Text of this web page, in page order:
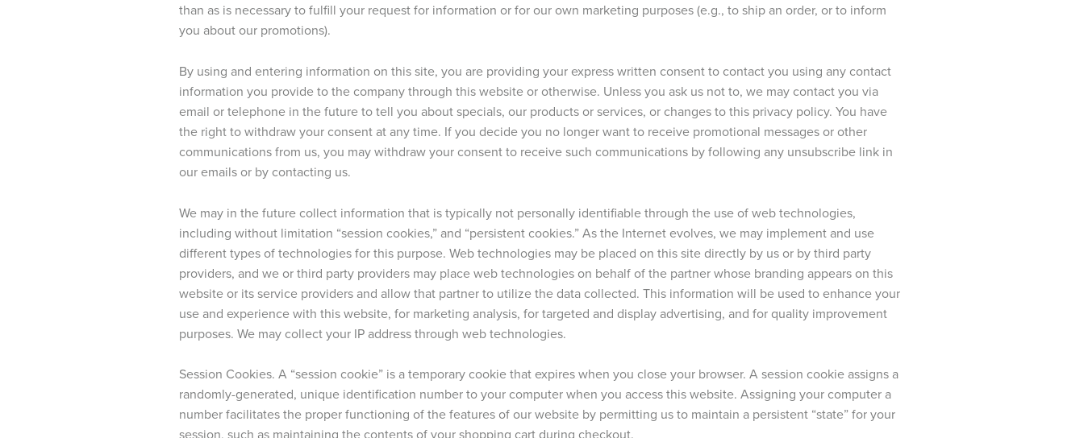
than as is necessary to fulfill your request for information or for our own marketing purposes (e.g., to ship an order, or to inform
you about our promotions).
By using and entering information on this site, you are providing your express written consent to contact you using any contact
information you provide to the company through this website or otherwise. Unless you ask us not to, we may contact you via
email or telephone in the future to tell you about specials, our products or services, or changes to this privacy policy. You have
the right to withdraw your consent at any time. If you decide you no longer want to receive promotional messages or other
communications from us, you may withdraw your consent to receive such communications by following any unsubscribe link in
our emails or by contacting us.
We may in the future collect information that is typically not personally identifiable through the use of web technologies,
including without limitation “session cookies,” and “persistent cookies.” As the Internet evolves, we may implement and use
different types of technologies for this purpose. Web technologies may be placed on this site directly by us or by third party
providers, and we or third party providers may place web technologies on behalf of the partner whose branding appears on this
website or its service providers and allow that partner to utilize the data collected. This information will be used to enhance your
use and experience with this website, for marketing analysis, for targeted and display advertising, and for quality improvement
purposes. We may collect your IP address through web technologies.
Session Cookies. A “session cookie” is a temporary cookie that expires when you close your browser. A session cookie assigns a
randomly-generated, unique identification number to your computer when you access this website. Assigning your computer a
number facilitates the proper functioning of the features of our website by permitting us to maintain a persistent “state” for your
session, such as maintaining the contents of your shopping cart during checkout.